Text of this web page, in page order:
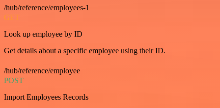
/hub/reference/employees-1
GET
Look up employee by ID
Get details about a specific employee using their ID.
/hub/reference/employee
POST
Import Employees Records